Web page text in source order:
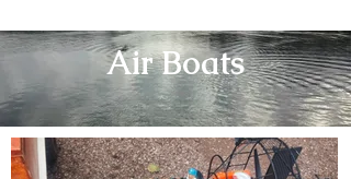
Air Boats